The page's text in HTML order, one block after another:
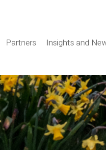
Partners Insights and